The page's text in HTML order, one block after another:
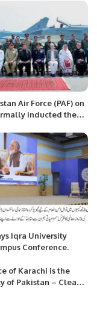
Bhutto
Air Force (PAF) on
inducted the
Iqra University
Conference.
of Karachi is the
of Pakistan – Clean